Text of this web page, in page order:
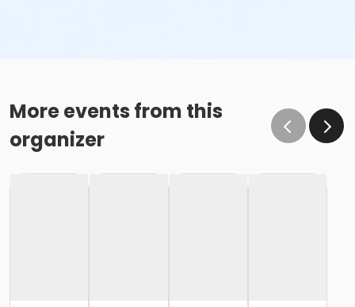
More events from this
organizer